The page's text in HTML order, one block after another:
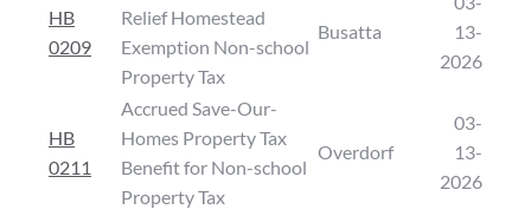
HB
0209
Relief Homestead
Exemption Non-school
Property Tax
Busatta
13-
2026
HB
0211
Accrued Save-Our-
Homes Property Tax
Benefit for Non-school
Property Tax
Overdorf
03-
13-
2026